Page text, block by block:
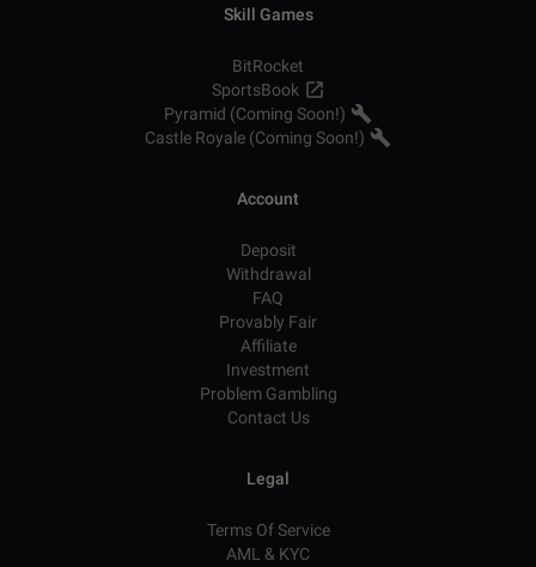
Skill Games
BitRocket
SportsBook
Pyramid (Coming Soon!)
Castle Royale (Coming Soon!)
Account
Deposit
Withdrawal
FAQ
Provably Fair
Affiliate
Investment
Problem Gambling
Contact Us
Legal
Terms Of Service
AML & KYC